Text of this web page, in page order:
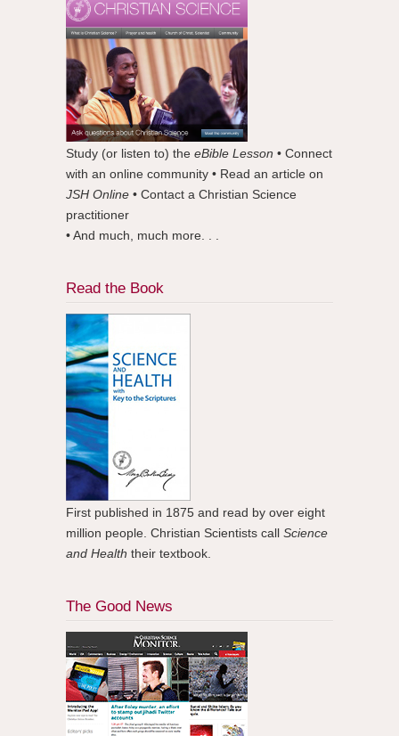
Study (or listen to) the eBible Lesson • Connect
with an online community • Read an article on
JSH Online • Contact a Christian Science
practitioner
• And much, much more. . .
Read the Book
First published in 1875 and read by over eight
million people. Christian Scientists call Science
and Health their textbook.
The Good News